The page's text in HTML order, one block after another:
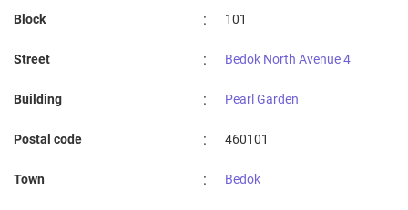
Block : 101
Street : Bedok North Avenue 4
Building : Pearl Garden
Postal code : 460101
Town : Bedok